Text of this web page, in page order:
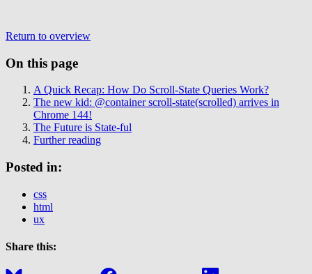
Return to overview
On this page
A Quick Recap: How Do Scroll-State Queries Work?
The new kid: @container scroll-state(scrolled) arrives in
Chrome 144!
The Future is State-ful
Further reading
Posted in:
css
html
ux
Share this: